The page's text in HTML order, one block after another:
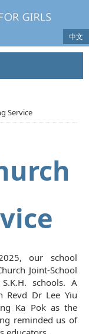
中文
Service
our school
Joint-School
schools. A
Revd Dr Lee Yiu
Ka Pok as the
reminded us of